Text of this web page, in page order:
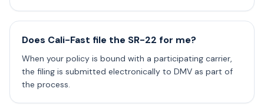
Does Cali-Fast file the SR-22 for me?
When your policy is bound with a participating carrier,
the filing is submitted electronically to DMV as part of
the process.